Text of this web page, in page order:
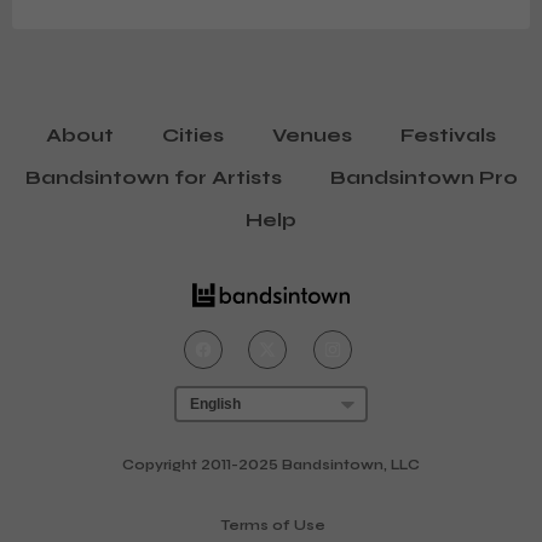
About Cities Venues
Festivals
Bandsintown for Artists
Bandsintown Pro
Help
Copyright 2011-2025 Bandsintown, LLC
Terms of Use